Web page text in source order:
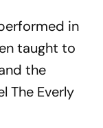
in
taught to
the
The Everly